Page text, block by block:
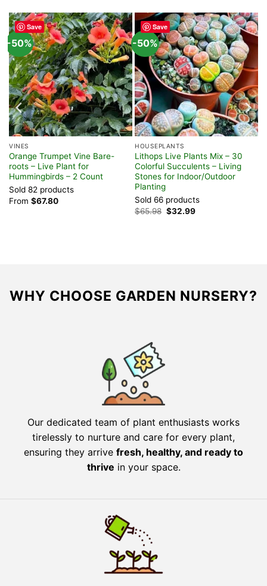
Save
-50%
VINES
Orange Trumpet Vine Bare-
roots – Live Plant for
Hummingbirds – 2 Count
Sold 82 products
From $67.80
Save
-50%
HOUSEPLANTS
Lithops Live Plants Mix – 30
Colorful Succulents – Living
Stones for Indoor/Outdoor
Planting
Sold 66 products
$65.98 Original
price
$32.99Current
WHY CHOOSE GARDEN NURSERY?
Our dedicated team of plant enthusiasts works
tirelessly to nurture and care for every plant,
ensuring they arrive fresh, healthy, and ready to
thrive in your space.